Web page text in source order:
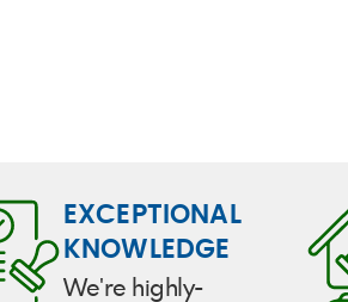
EXCEPTIONAL
KNOWLEDGE
We're highly-